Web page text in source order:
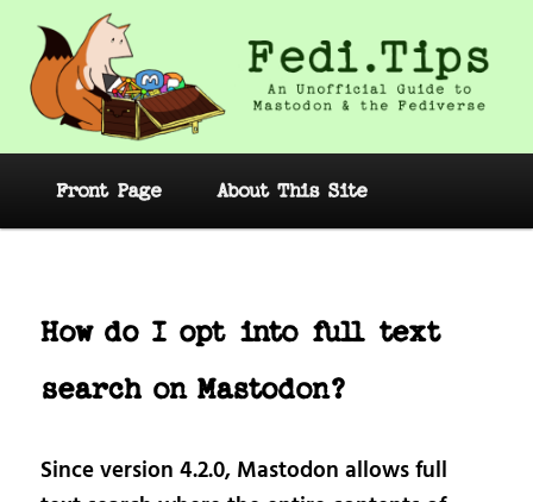
primary
content
Fedi.Tips – An Unofficial Guide to
Mastodon and the Fediverse
Front Page About This Site
How do I opt into full text
search on Mastodon?
Since version 4.2.0, Mastodon allows full